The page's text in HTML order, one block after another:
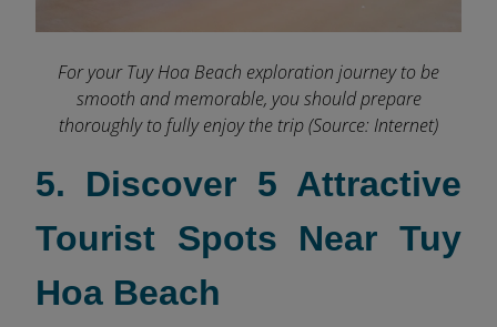
For your Tuy Hoa Beach exploration journey to be
smooth and memorable, you should prepare
thoroughly to fully enjoy the trip (Source: Internet)
5. Discover 5 Attractive
Tourist Spots Near Tuy
Hoa Beach